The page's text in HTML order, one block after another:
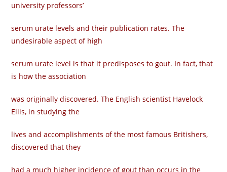
university professors’
serum urate levels and their publication rates. The
undesirable aspect of high
serum urate level is that it predisposes to gout. In fact, that
is how the association
was originally discovered. The English scientist Havelock
Ellis, in studying the
lives and accomplishments of the most famous Britishers,
discovered that they
had a much higher incidence of gout than occurs in the